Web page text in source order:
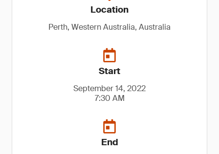
Location
Perth, Western Australia, Australia
Start
September 14, 2022
7:30 AM
End